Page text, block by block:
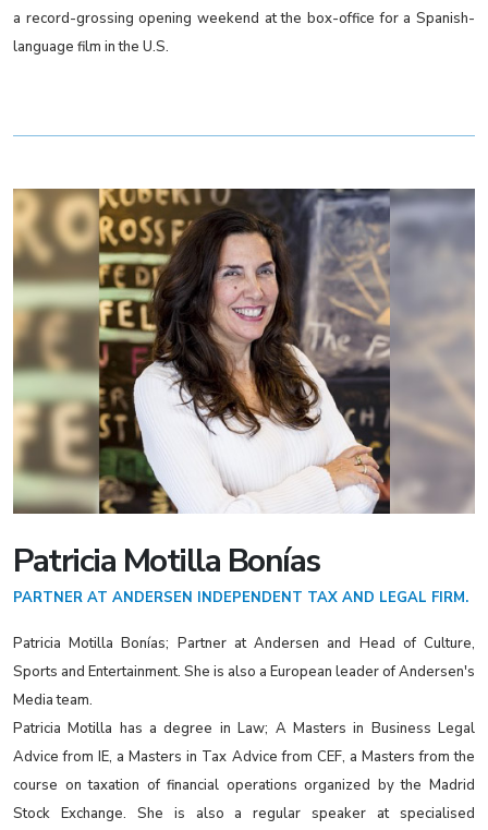
a record-grossing opening weekend at the box-office for a Spanish-
language film in the U.S.
Patricia Motilla Bonías
PARTNER AT ANDERSEN INDEPENDENT TAX AND LEGAL FIRM.
Patricia Motilla Bonías; Partner at Andersen and Head of Culture,
Sports and Entertainment. She is also a European leader of Andersen's
Media team.
Patricia Motilla has a degree in Law; A Masters in Business Legal
Advice from IE, a Masters in Tax Advice from CEF, a Masters from the
course on taxation of financial operations organized by the Madrid
Stock Exchange. She is also a regular speaker at specialised